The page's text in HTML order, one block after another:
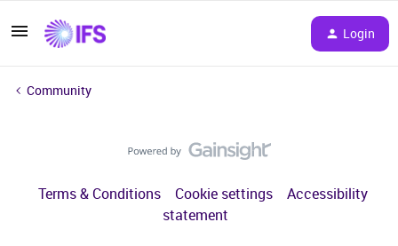
Login
Community
Terms & Conditions Cookie settings
Accessibility
statement